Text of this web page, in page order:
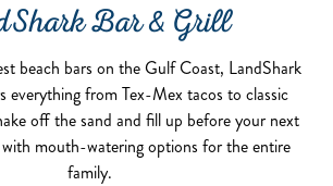
Bar & Grill
beach bars on the Gulf Coast, LandShark
everything from Tex-Mex tacos to classic
off the sand and fill up before your next
mouth-watering options for the entire
family.